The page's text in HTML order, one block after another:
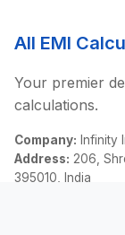
All EMI
Your premier
calculations.
Company: Infinity
Address: 206,
395010, India